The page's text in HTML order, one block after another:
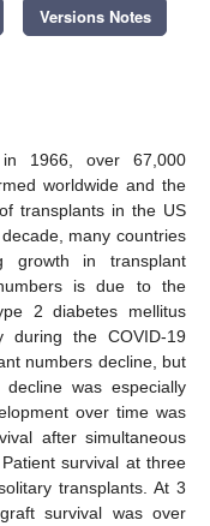
Versions Notes
1966, over 67,000
worldwide and the
transplants in the US
many countries
growth in transplant
is due to the
2 diabetes mellitus
during the COVID-19
numbers decline, but
was especially
over time was
after simultaneous
survival at three
transplants. At 3
survival was over